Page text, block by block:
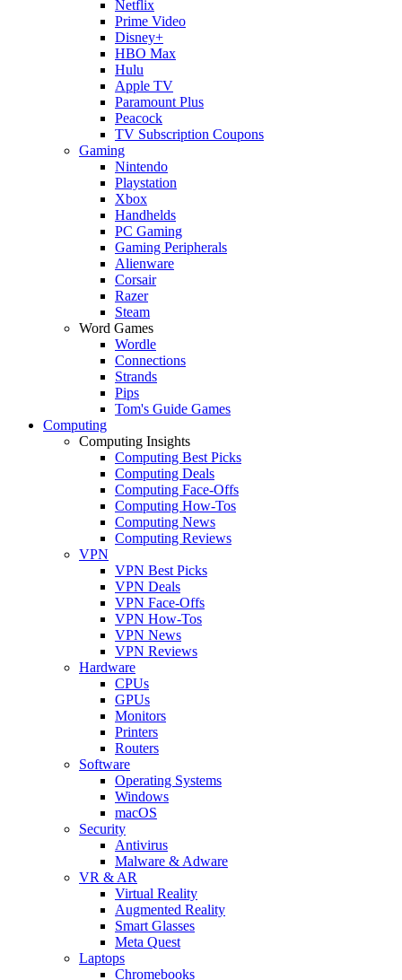
Netflix
Prime Video
Disney+
HBO Max
Hulu
Apple TV
Paramount Plus
Peacock
TV Subscription Coupons
Gaming
Nintendo
Playstation
Xbox
Handhelds
PC Gaming
Gaming Peripherals
Alienware
Corsair
Razer
Steam
Word Games
Wordle
Connections
Strands
Pips
Tom's Guide Games
Computing
Computing Insights
Computing Best Picks
Computing Deals
Computing Face-Offs
Computing How-Tos
Computing News
Computing Reviews
VPN
VPN Best Picks
VPN Deals
VPN Face-Offs
VPN How-Tos
VPN News
VPN Reviews
Hardware
CPUs
GPUs
Monitors
Printers
Routers
Software
Operating Systems
Windows
macOS
Security
Antivirus
Malware & Adware
VR & AR
Virtual Reality
Augmented Reality
Smart Glasses
Meta Quest
Laptops
Chromebooks